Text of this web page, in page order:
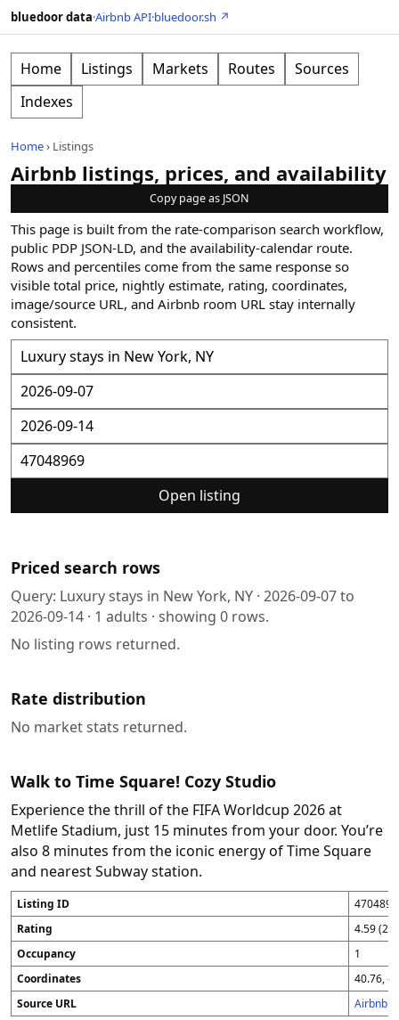
bluedoor data·Airbnb API·bluedoor.sh ↗
Home Listings Markets Routes
Sources
Indexes
Home› Listings
Airbnb listings, prices, and availability
Copy page as JSON
This page is built from the rate-comparison search workflow,
public PDP JSON-LD, and the availability-calendar route.
Rows and percentiles come from the same response so
visible total price, nightly estimate, rating, coordinates,
image/source URL, and Airbnb room URL stay internally
consistent.
Open listing
Priced search rows
Query: Luxury stays in New York, NY · 2026-09-07to
2026-09-14 · 1 adults · showing 0 rows.
No listing rows returned.
Rate distribution
No market stats returned.
Walk to Time Square! Cozy Studio
Experience the thrill of the FIFA Worldcup 2026 at
Metlife Stadium, just 15 minutes from your door. You’re
also 8 minutes from the iconic energy of Time Square
and nearest Subway station.
Listing ID
Rating
4.59
Occupancy
1
Coordinates
40.76, -
Source URL
Airbnb